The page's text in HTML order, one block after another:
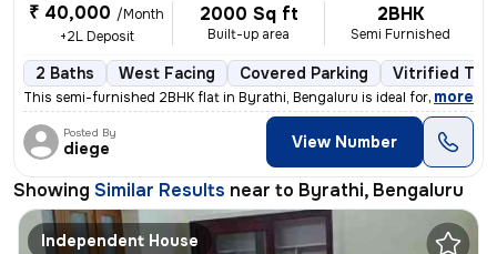
₹ 40,000 /Month
+2L Deposit
2000 Sq ft
Built-up area
2BHK
Semi Furnished
2 Baths West Facing Covered Parking Vitrified
This semi-furnished 2BHK flat in Byrathi, Bengaluru is ideal for a fam
, more
Posted By
diege View Number
Showing Similar Results near to Byrathi, Bengaluru
Independent House